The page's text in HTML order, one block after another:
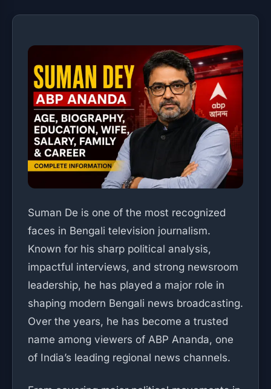
Suman De is one of the most recognized
faces in Bengali television journalism.
Known for his sharp political analysis,
impactful interviews, and strong newsroom
leadership, he has played a major role in
shaping modern Bengali news broadcasting.
Over the years, he has become a trusted
name among viewers of ABP Ananda, one
of India’s leading regional news channels.